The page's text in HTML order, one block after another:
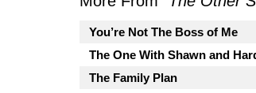
You’re Not The Boss of Me
The One With Shawn and
The Family Plan